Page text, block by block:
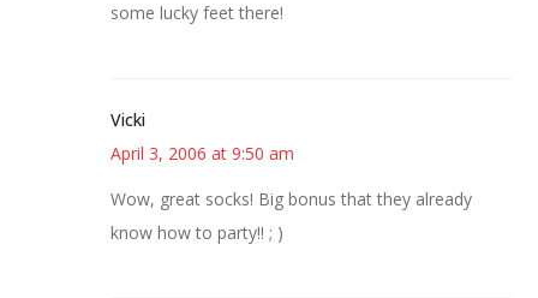
some lucky feet there!
Vicki
April 3, 2006 at 9:50 am
Wow, great socks! Big bonus that they already
know how to party!! ; )